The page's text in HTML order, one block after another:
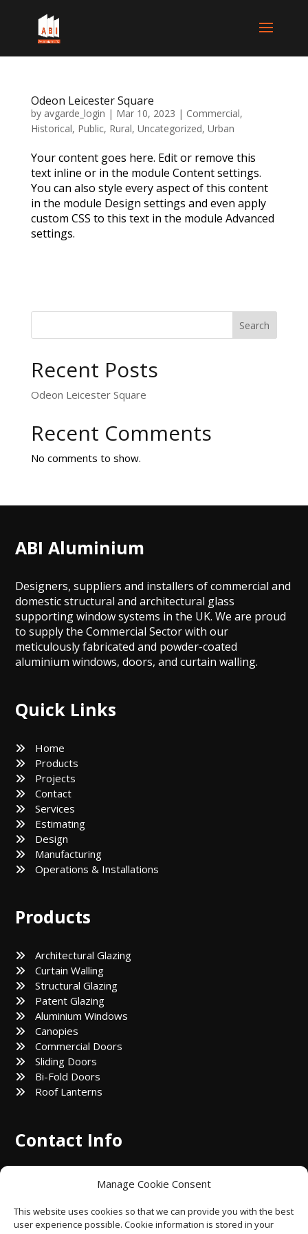
Manage Cookie Consent
This website uses cookies so that we can provide you with the best
user experience possible. Cookie information is stored in your
Odeon Leicester Square
by avgarde_login | Mar 10, 2023 | Commercial,
Historical, Public, Rural, Uncategorized, Urban
Your content goes here. Edit or remove this
text inline or in the module Content settings.
You can also style every aspect of this content
in the module Design settings and even apply
custom CSS to this text in the module Advanced
settings.
Search
Recent Posts
Odeon Leicester Square
Recent Comments
No comments to show.
ABI Aluminium
Designers, suppliers and installers of commercial and
domestic structural and architectural glass
supporting window systems in the UK. We are proud
to supply the Commercial Sector with our
meticulously fabricated and powder-coated
aluminium windows, doors, and curtain walling.
Quick Links
Home
Products
Projects
Contact
Services
Estimating
Design
Manufacturing
Operations & Installations
Products
Architectural Glazing
Curtain Walling
Structural Glazing
Patent Glazing
Aluminium Windows
Canopies
Commercial Doors
Sliding Doors
Bi-Fold Doors
Roof Lanterns
Contact Info
8 Kirkhall Ln, Bolton BL1 4AT, United Kingdom
abialuminiumltd@gmail.com